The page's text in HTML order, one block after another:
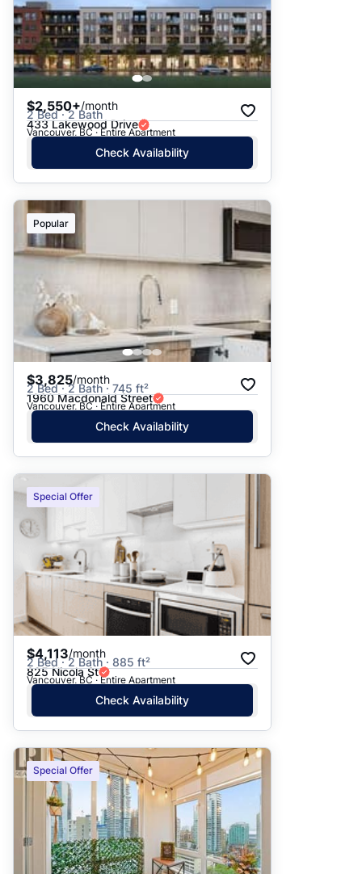
$2,550+/month
2 Bed · 2 Bath
433 Lakewood Drive
Vancouver, BC · Entire Apartment
Check Availability
Popular
$3,825/month
2 Bed · 2 Bath · 745 ft²
1960 Macdonald Street
Vancouver, BC · Entire Apartment
Check Availability
Special Offer
$4,113/month
2 Bed · 2 Bath · 885 ft²
825 Nicola St
Vancouver, BC · Entire Apartment
Check Availability
Special Offer